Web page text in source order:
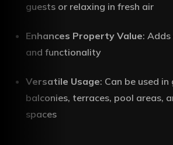
guests or relaxing in fresh air
Enhances Property Value:
and functionality
Versatile Usage: Can be used in
balconies, terraces, pool areas,
spaces